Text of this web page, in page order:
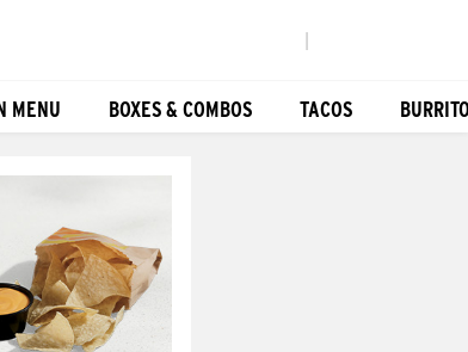
MENU BOXES & COMBOS TACOS